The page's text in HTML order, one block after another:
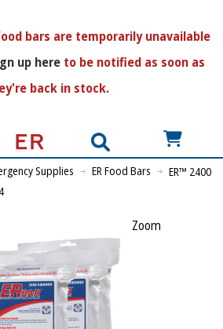
bars are temporarily unavailable
up hereto be notified as soon as
back in stock.
US$
Supplies ER Food Bars
ER™ 2400
Zoom